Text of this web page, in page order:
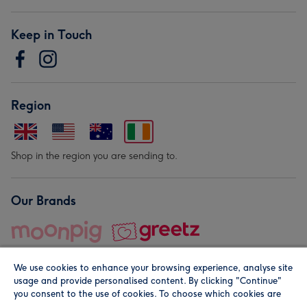
Keep in Touch
Region
Shop in the region you are sending to.
Our Brands
We use cookies to enhance your browsing experience, analyse site
usage and provide personalised content. By clicking "Continue"
you consent to the use of cookies. To choose which cookies are